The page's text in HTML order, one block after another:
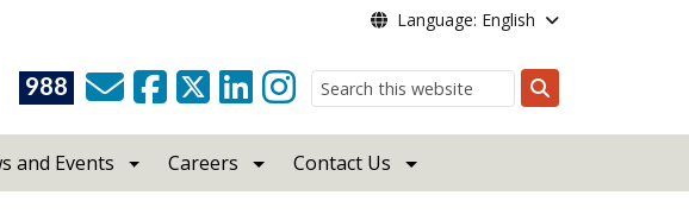
Language: English
988
Search
and Events Careers
Contact Us